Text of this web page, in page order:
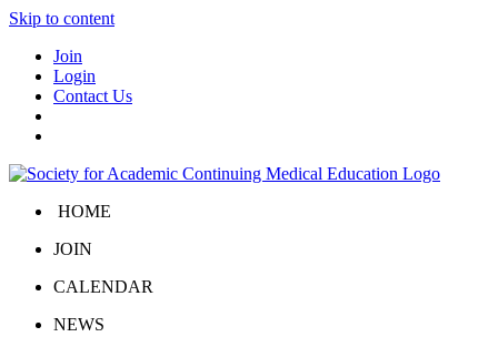
Skip to content
Join
Login
Contact Us
HOME
JOIN
CALENDAR
NEWS